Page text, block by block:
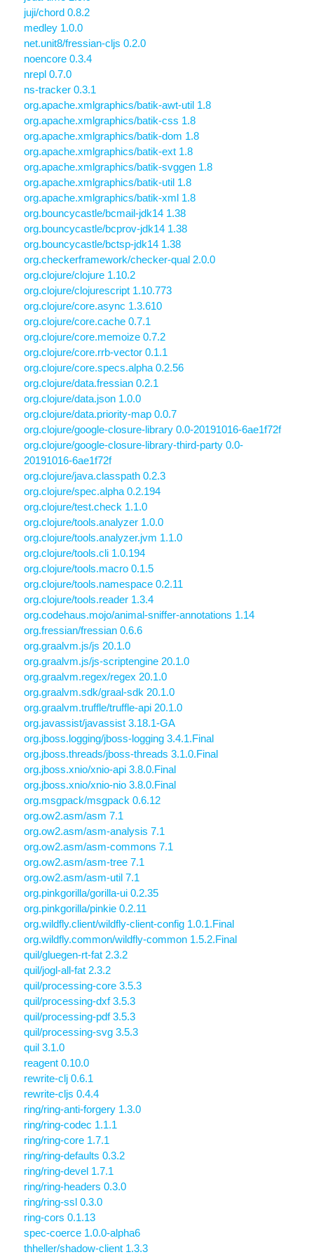
juji/chord 0.8.2
medley 1.0.0
net.unit8/fressian-cljs 0.2.0
noencore 0.3.4
nrepl 0.7.0
ns-tracker 0.3.1
org.apache.xmlgraphics/batik-awt-util 1.8
org.apache.xmlgraphics/batik-css 1.8
org.apache.xmlgraphics/batik-dom 1.8
org.apache.xmlgraphics/batik-ext 1.8
org.apache.xmlgraphics/batik-svggen 1.8
org.apache.xmlgraphics/batik-util 1.8
org.apache.xmlgraphics/batik-xml 1.8
org.bouncycastle/bcmail-jdk14 1.38
org.bouncycastle/bcprov-jdk14 1.38
org.bouncycastle/bctsp-jdk14 1.38
org.checkerframework/checker-qual 2.0.0
org.clojure/clojure 1.10.2
org.clojure/clojurescript 1.10.773
org.clojure/core.async 1.3.610
org.clojure/core.cache 0.7.1
org.clojure/core.memoize 0.7.2
org.clojure/core.rrb-vector 0.1.1
org.clojure/core.specs.alpha 0.2.56
org.clojure/data.fressian 0.2.1
org.clojure/data.json 1.0.0
org.clojure/data.priority-map 0.0.7
org.clojure/google-closure-library 0.0-20191016-6ae1f72f
org.clojure/google-closure-library-third-party 0.0-
20191016-6ae1f72f
org.clojure/java.classpath 0.2.3
org.clojure/spec.alpha 0.2.194
org.clojure/test.check 1.1.0
org.clojure/tools.analyzer 1.0.0
org.clojure/tools.analyzer.jvm 1.1.0
org.clojure/tools.cli 1.0.194
org.clojure/tools.macro 0.1.5
org.clojure/tools.namespace 0.2.11
org.clojure/tools.reader 1.3.4
org.codehaus.mojo/animal-sniffer-annotations 1.14
org.fressian/fressian 0.6.6
org.graalvm.js/js 20.1.0
org.graalvm.js/js-scriptengine 20.1.0
org.graalvm.regex/regex 20.1.0
org.graalvm.sdk/graal-sdk 20.1.0
org.graalvm.truffle/truffle-api 20.1.0
org.javassist/javassist 3.18.1-GA
org.jboss.logging/jboss-logging 3.4.1.Final
org.jboss.threads/jboss-threads 3.1.0.Final
org.jboss.xnio/xnio-api 3.8.0.Final
org.jboss.xnio/xnio-nio 3.8.0.Final
org.msgpack/msgpack 0.6.12
org.ow2.asm/asm 7.1
org.ow2.asm/asm-analysis 7.1
org.ow2.asm/asm-commons 7.1
org.ow2.asm/asm-tree 7.1
org.ow2.asm/asm-util 7.1
org.pinkgorilla/gorilla-ui 0.2.35
org.pinkgorilla/pinkie 0.2.11
org.wildfly.client/wildfly-client-config 1.0.1.Final
org.wildfly.common/wildfly-common 1.5.2.Final
quil/gluegen-rt-fat 2.3.2
quil/jogl-all-fat 2.3.2
quil/processing-core 3.5.3
quil/processing-dxf 3.5.3
quil/processing-pdf 3.5.3
quil/processing-svg 3.5.3
quil 3.1.0
reagent 0.10.0
rewrite-clj 0.6.1
rewrite-cljs 0.4.4
ring/ring-anti-forgery 1.3.0
ring/ring-codec 1.1.1
ring/ring-core 1.7.1
ring/ring-defaults 0.3.2
ring/ring-devel 1.7.1
ring/ring-headers 0.3.0
ring/ring-ssl 0.3.0
ring-cors 0.1.13
spec-coerce 1.0.0-alpha6
thheller/shadow-client 1.3.3